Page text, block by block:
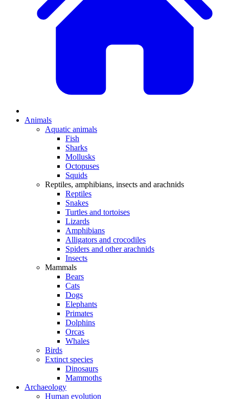
Animals
Aquatic animals
Fish
Sharks
Mollusks
Octopuses
Squids
Reptiles, amphibians, insects and arachnids
Reptiles
Snakes
Turtles and tortoises
Lizards
Amphibians
Alligators and crocodiles
Spiders and other arachnids
Insects
Mammals
Bears
Cats
Dogs
Elephants
Primates
Dolphins
Orcas
Whales
Birds
Extinct species
Dinosaurs
Mammoths
Archaeology
Human evolution